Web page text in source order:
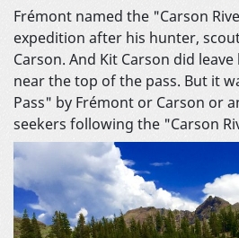
Frémont named the "Carson
expedition after his hunter,
Carson. And Kit Carson did
near the top of the pass. But it
Pass" by Frémont or Carson or
seekers following the "Carson